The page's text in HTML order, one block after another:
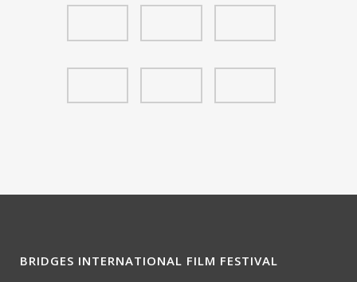
BRIDGES INTERNATIONAL FILM FESTIVAL